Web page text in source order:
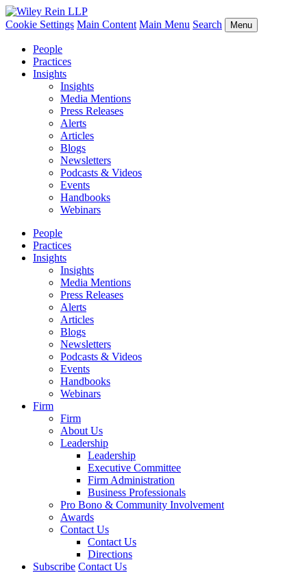
Cookie Settings Main Content Main Menu Search Menu
People
Practices
Insights
Insights
Media Mentions
Press Releases
Alerts
Articles
Blogs
Newsletters
Podcasts & Videos
Events
Handbooks
Webinars
People
Practices
Insights
Insights
Media Mentions
Press Releases
Alerts
Articles
Blogs
Newsletters
Podcasts & Videos
Events
Handbooks
Webinars
Firm
Firm
About Us
Leadership
Leadership
Executive Committee
Firm Administration
Business Professionals
Pro Bono & Community Involvement
Awards
Contact Us
Contact Us
Directions
Subscribe Contact Us